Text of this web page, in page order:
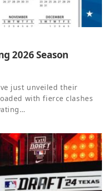
2026 Season
just unveiled their
with fierce clashes